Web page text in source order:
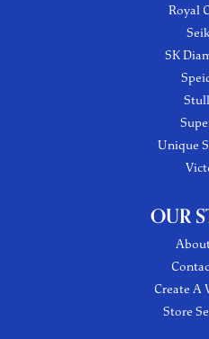
Royal
SK
Unique
OUR
Create A
Store